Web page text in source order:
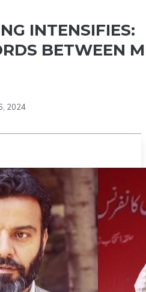
INTENSIFIES:
BETWEEN
2024